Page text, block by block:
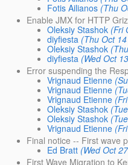
Fotis Ailianos (Thu
Enable JMX for HTTP
Oleksiy Stashok (Fri
diyfiesta (Thu Oct
Oleksiy Stashok
diyfiesta (Wed Oct
Error suspending the
Vrignaud Etienne
Vrignaud Etienne
Vrignaud Etienne
Oleksiy Stashok
Oleksiy Stashok
Vrignaud Etienne
Final notice -- First wave
Ed Bratt (Wed Oct
First Wave Migration to